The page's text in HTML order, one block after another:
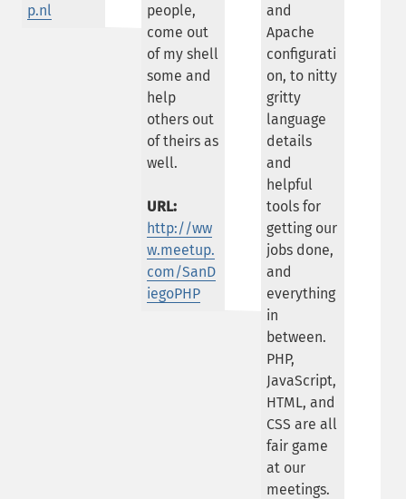
p.nl
people,
come out
of my shell
some and
help
others out
of theirs as
well.
URL:
http://ww
w.meetup.
com/SanD
iegoPHP
and
Apache
configurati
on, to nitty
gritty
language
details
and
helpful
tools for
getting our
jobs done,
and
everything
in
between.
PHP,
JavaScript,
HTML, and
CSS are all
fair game
at our
meetings.